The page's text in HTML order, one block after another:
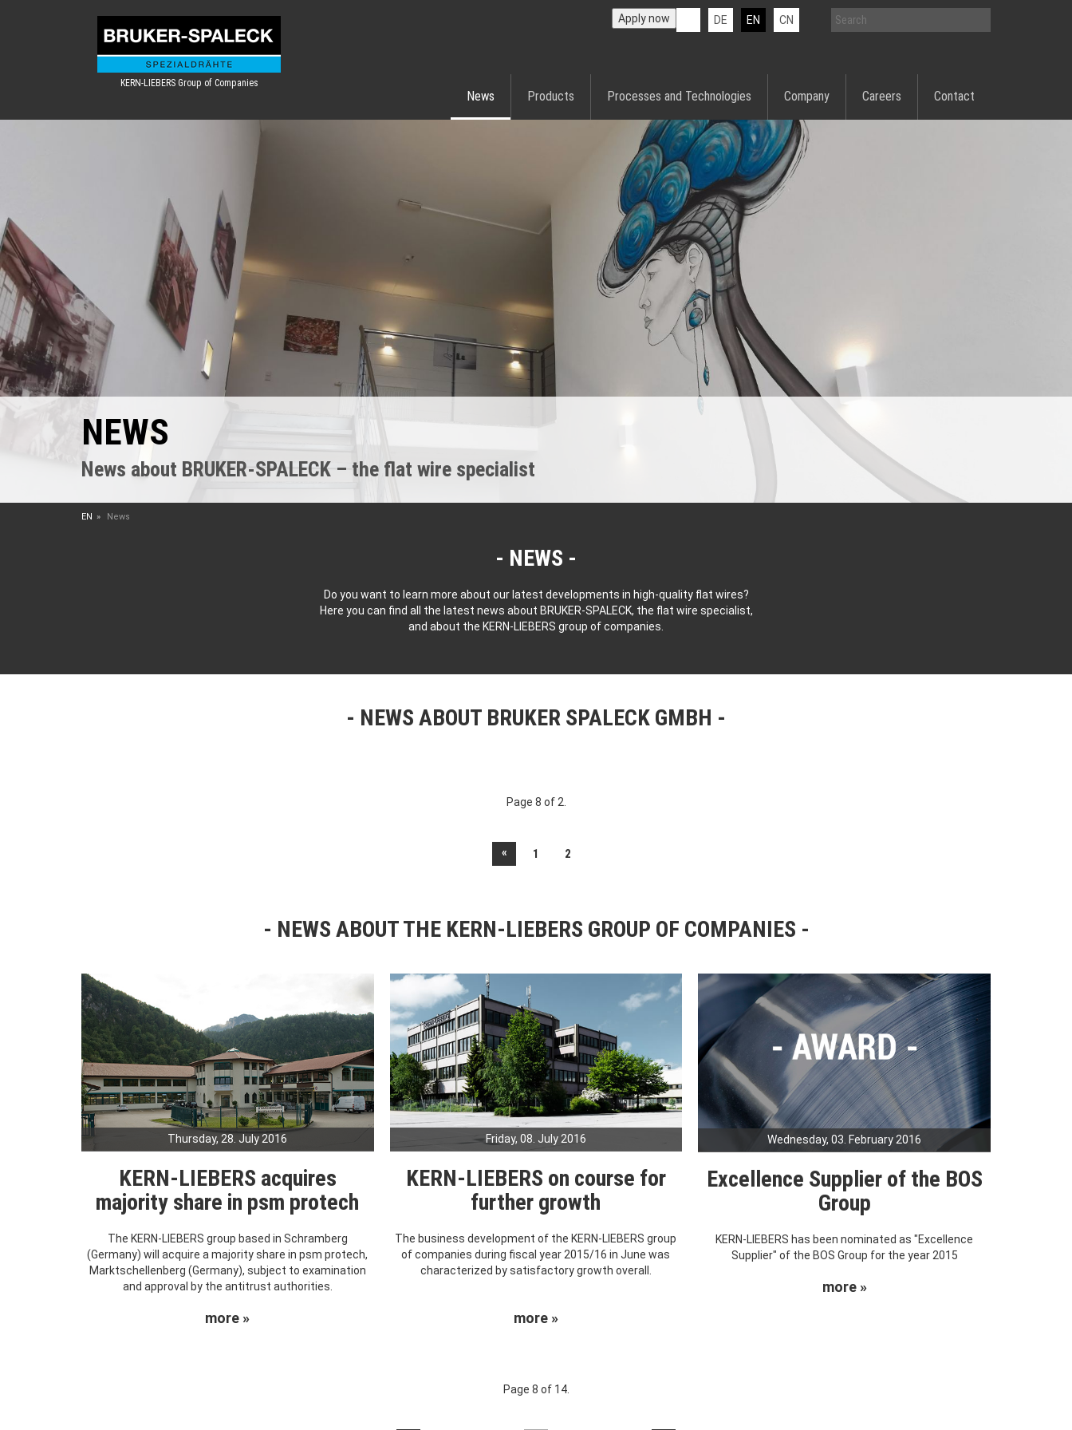
KERN-LIEBERS Group of Companies
DE EN CN
Apply now
News Products Processes and Technologies Company Careers Contact
NEWS
News about BRUKER-SPALECK – the flat wire specialist
EN News
NEWS
Do you want to learn more about our latest developments in high-quality flat wires?
Here you can find all the latest news about BRUKER-SPALECK, the flat wire specialist,
and about the KERN-LIEBERS group of companies.
NEWS ABOUT BRUKER SPALECK GMBH
Page 8 of 2.
« 1 2
NEWS ABOUT THE KERN-LIEBERS GROUP OF COMPANIES
Thursday, 28. July 2016
KERN-LIEBERS acquires
majority share in psm protech
The KERN-LIEBERS group based in Schramberg
(Germany) will acquire a majority share in psm protech,
Marktschellenberg (Germany), subject to examination
and approval by the antitrust authorities.
more »
Friday, 08. July 2016
KERN-LIEBERS on course for
further growth
The business development of the KERN-LIEBERS group
of companies during fiscal year 2015/16 in June was
characterized by satisfactory growth overall.
more »
Wednesday, 03. February 2016
Excellence Supplier of the BOS
Group
KERN-LIEBERS has been nominated as "Excellence
Supplier" of the BOS Group for the year 2015
more »
Page 8 of 14.